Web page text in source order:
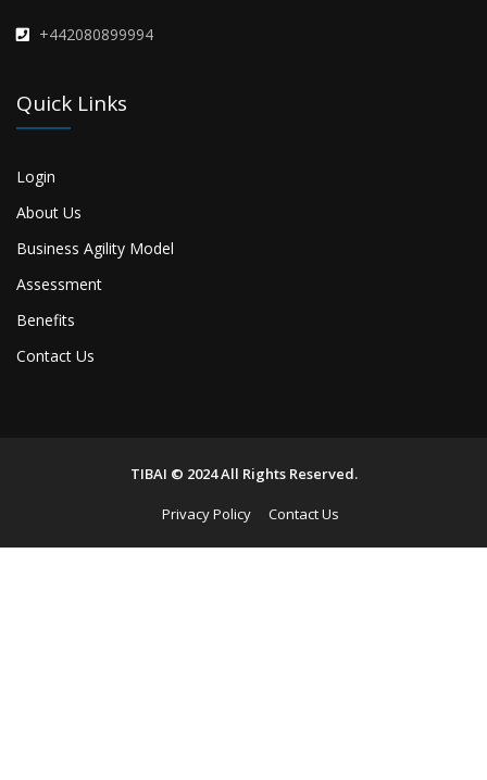
+442080899994
Quick Links
Login
About Us
Business Agility Model
Assessment
Benefits
Contact Us
TIBAI © 2024 All Rights Reserved.
Privacy Policy Contact Us